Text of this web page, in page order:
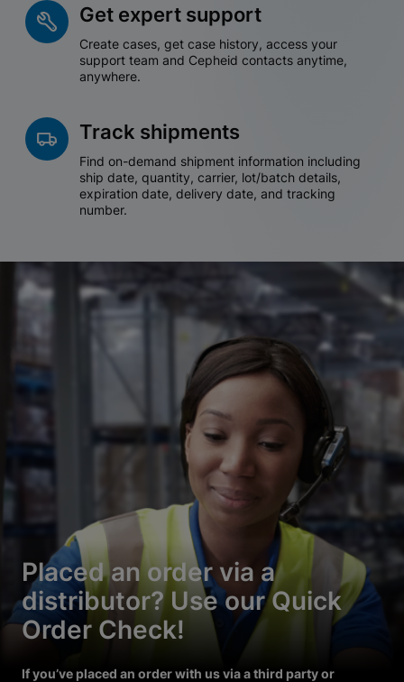
Get expert support
Create cases, get case history, access your
support team and Cepheid contacts anytime,
anywhere.
Track shipments
Find on-demand shipment information including
ship date, quantity, carrier, lot/batch details,
expiration date, delivery date, and tracking
number.
Placed an order via a
distributor? Use our Quick
Order Check!
If you’ve placed an order with us via a third party or